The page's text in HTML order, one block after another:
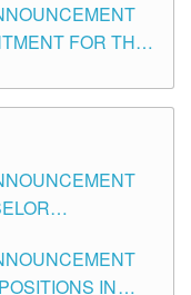
CITY
FOR THE
CITY
IN